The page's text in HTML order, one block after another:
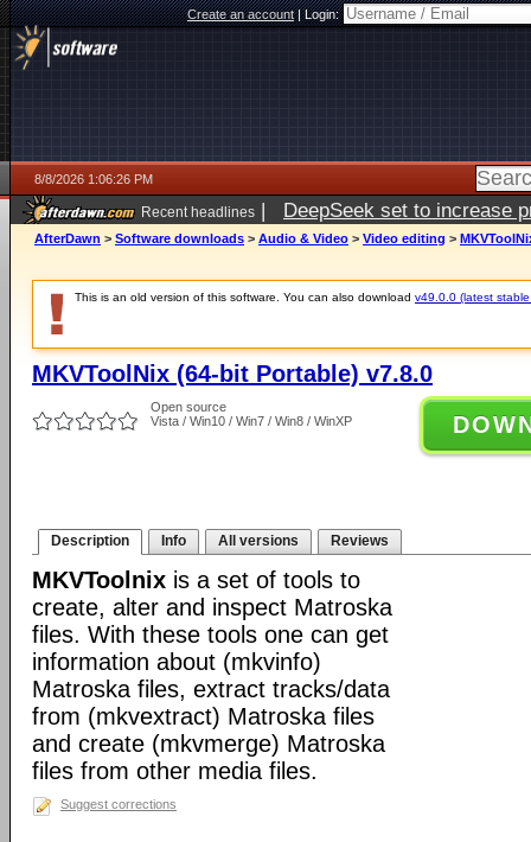
Create an account|Login:
8/8/2026 1:06:26 PM
Recent headlines | DeepSeek set to increase
AfterDawn > Software downloads > Audio & Video > Video editing >
This is an old version of this software. You can also download v49.0.0 (latest
MKVToolNix (64-bit Portable) v7.8.0
Open source
Vista / Win10 / Win7 / Win8 / WinXP
Description Info All versions Reviews
MKVToolnix is a set of tools to
create, alter and inspect Matroska
files. With these tools one can get
information about (mkvinfo)
Matroska files, extract tracks/data
from (mkvextract) Matroska files
and create (mkvmerge) Matroska
files from other media files.
Suggest corrections